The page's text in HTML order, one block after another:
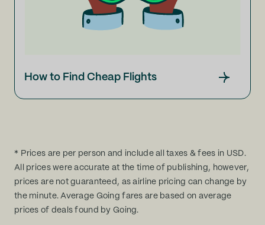
How to Find Cheap Flights
* Prices are per person and include all taxes & fees in USD.
All prices were accurate at the time of publishing, however,
prices are not guaranteed, as airline pricing can change by
the minute. Average Going fares are based on average
prices of deals found by Going.